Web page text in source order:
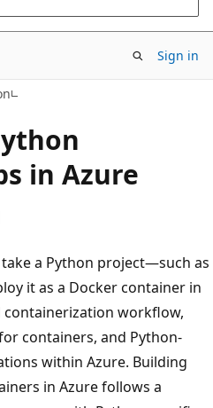
Sign in
in Azure
a Python project—such as
it as a Docker container in
containerization workflow,
containers, and Python-
within Azure. Building
in Azure follows a